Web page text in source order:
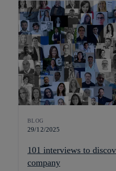
BLOG
29/12/2025
101 interviews to
company